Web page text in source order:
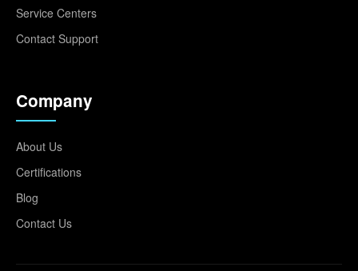
Service Centers
Contact Support
Company
About Us
Certifications
Blog
Contact Us